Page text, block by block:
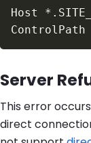
Server
This error
direct